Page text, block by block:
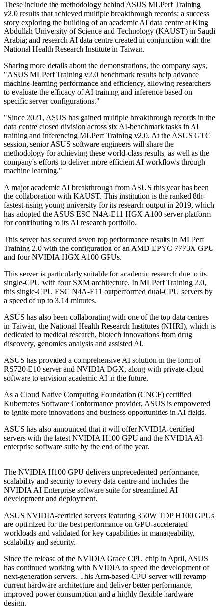
These include the methodology behind ASUS MLPerf Training
v2.0 results that achieved multiple breakthrough records; a success
story exploring the building of an academic AI data centre at King
Abdullah University of Science and Technology (KAUST) in Saudi
Arabia; and research AI data centre created in conjunction with the
National Health Research Institute in Taiwan.
Sharing more details about the demonstrations, the company says,
"ASUS MLPerf Training v2.0 benchmark results help advance
machine-learning performance and efficiency, allowing researchers
to evaluate the efficacy of AI training and inference based on
specific server configurations."
"Since 2021, ASUS has gained multiple breakthrough records in the
data centre closed division across six AI-benchmark tasks in AI
training and inferencing MLPerf Training v2.0. At the ASUS GTC
session, senior ASUS software engineers will share the
methodology for achieving these world-class results, as well as the
company's efforts to deliver more efficient AI workflows through
machine learning."
A major academic AI breakthrough from ASUS this year has been
the collaboration with KAUST. This institution is the ranked 8th-
fastest-rising young university for its research output in 2019, which
has adopted the ASUS ESC N4A-E11 HGX A100 server platform
for contributing to its AI research portfolio.
This server has secured seven top performance results in MLPerf
Training 2.0 with the configuration of an AMD EPYC 7773X GPU
and four NVIDIA HGX A100 GPUs.
This server is particularly suitable for academic research due to its
single-CPU with four SXM architecture. In MLPerf Training 2.0,
this single-CPU ESC N4A-E11 outperformed dual-CPU servers by
a speed of up to 3.14 minutes.
ASUS has also been collaborating with one of the top data centres
in Taiwan, the National Health Research Institutes (NHRI), which is
dedicated to medical research, biotech innovations from drug
discovery, genomics analysis and assisted AI.
ASUS has provided a comprehensive AI solution in the form of
RS720-E10 server and NVIDIA DGX, along with private-cloud
software to envision academic AI in the future.
As a Cloud Native Computing Foundation (CNCF) certified
Kubernetes Software Conformance provider, ASUS is empowered
to ignite more innovations and business opportunities in AI fields.
ASUS has also announced that it will offer NVIDIA-certified
servers with the latest NVIDIA H100 GPU and the NVIDIA AI
enterprise software suite by the end of the year.
The NVIDIA H100 GPU delivers unprecedented performance,
scalability and security to every data centre and includes the
NVIDIA AI Enterprise software suite for streamlined AI
development and deployment.
ASUS NVIDIA-certified servers featuring 350W TDP H100 GPUs
are optimized for the best performance on GPU-accelerated
workloads and validated for key capabilities in manageability,
scalability and security.
Since the release of the NVIDIA Grace CPU chip in April, ASUS
has continued working with NVIDIA to speed the development of
next-generation servers. This Arm-based CPU server will revamp
current hardware architecture and deliver better performance,
improved power consumption and a highly flexible hardware
design.